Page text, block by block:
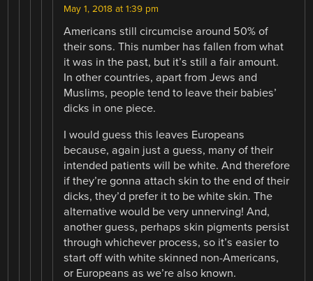
May 1, 2018 at 1:39 pm
Americans still circumcise around 50% of
their sons. This number has fallen from what
it was in the past, but it’s still a fair amount.
In other countries, apart from Jews and
Muslims, people tend to leave their babies’
dicks in one piece.
I would guess this leaves Europeans
because, again just a guess, many of their
intended patients will be white. And therefore
if they’re gonna attach skin to the end of their
dicks, they’d prefer it to be white skin. The
alternative would be very unnerving! And,
another guess, perhaps skin pigments persist
through whichever process, so it’s easier to
start off with white skinned non-Americans,
or Europeans as we’re also known.